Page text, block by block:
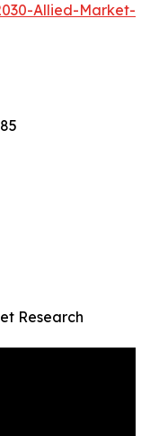
Allied-Market-
Research